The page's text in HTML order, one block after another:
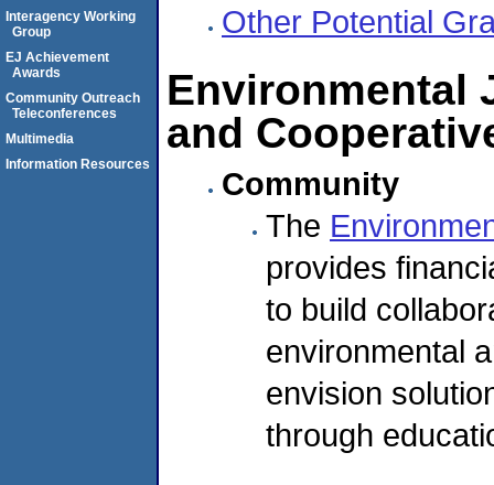
Other Potential
Environmental
and
Community
The
provides
to build
environmental
envision
through
Interagency Working
Group
EJ Achievement
Awards
Community Outreach
Teleconferences
Multimedia
Information Resources